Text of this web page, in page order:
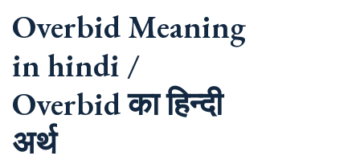
Overbid Meaning
in hindi /
Overbid का हिन्दी
अर्थ